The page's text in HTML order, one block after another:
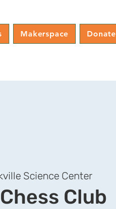
Makerspace Donate
Science Center
Club